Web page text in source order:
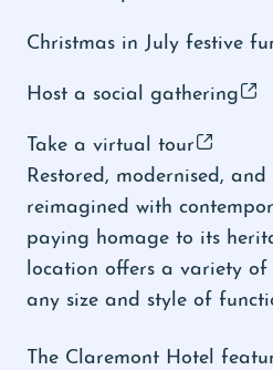
Christmas in July festive
Host a social gathering
Take a virtual tour
Restored, modernised,
reimagined with
paying homage to its
location offers a variety of
any size and style of
The Claremont Hotel